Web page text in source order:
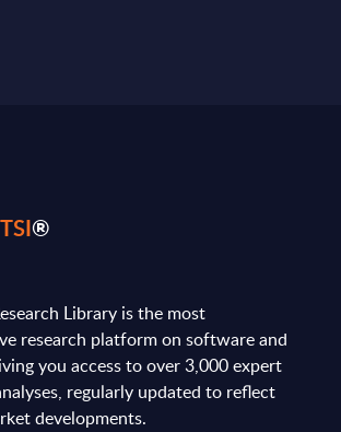
®
Library is the most
research platform on software and
you access to over 3,000 expert
regularly updated to reflect
developments.